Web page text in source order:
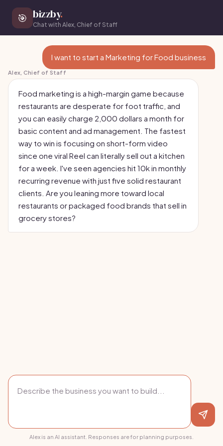
🎯 bizzby.
Chat with Alex, Chief of Staff
I want to start a Marketing for Food business
Alex, Chief of Staff
Food marketing is a high-margin game because
restaurants are desperate for foot traffic, and
you can easily charge 2,000 dollars a month for
basic content and ad management. The fastest
way to win is focusing on short-form video
since one viral Reel can literally sell out a kitchen
for a week. I've seen agencies hit 10k in monthly
recurring revenue with just five solid restaurant
clients. Are you leaning more toward local
restaurants or packaged food brands that sell in
grocery stores?
Alex is an AI assistant. Responses are for planning purposes.